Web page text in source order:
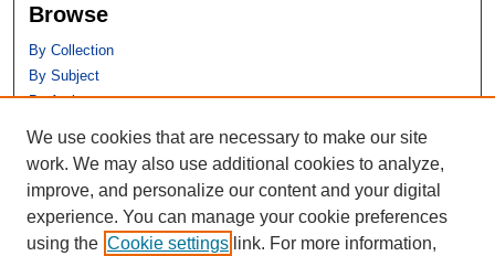
Browse
By Collection
By Subject
By Author
Author Corner
Author FAQ
We use cookies that are necessary to make our site
work. We may also use additional cookies to analyze,
improve, and personalize our content and your digital
experience. You can manage your cookie preferences
using the Cookie settings link. For more information,